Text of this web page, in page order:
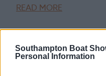
Southampton Boat
Personal Information
READ MORE
Read